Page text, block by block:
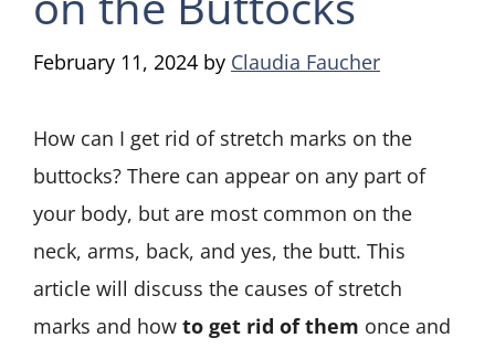
February 11, 2024 by Claudia Faucher
How can I get rid of stretch marks on the
buttocks? There can appear on any part of
your body, but are most common on the
neck, arms, back, and yes, the butt. This
article will discuss the causes of stretch
marks and how to get rid of them once and